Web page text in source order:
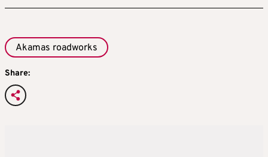
Akamas roadworks
Share: